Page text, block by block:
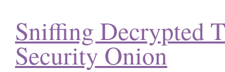
Sniffing Decrypted
Security Onion